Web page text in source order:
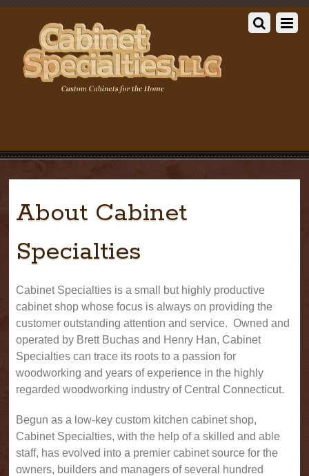
About Cabinet
Specialties
Cabinet Specialties is a small but highly productive
cabinet shop whose focus is always on providing the
customer outstanding attention and service. Owned and
operated by Brett Buchas and Henry Han, Cabinet
Specialties can trace its roots to a passion for
woodworking and years of experience in the highly
regarded woodworking industry of Central Connecticut.
Begun as a low-key custom kitchen cabinet shop,
Cabinet Specialties, with the help of a skilled and able
staff, has evolved into a premier cabinet source for the
owners, builders and managers of several hundred